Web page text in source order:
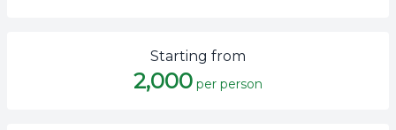
Starting from
2,000 per person